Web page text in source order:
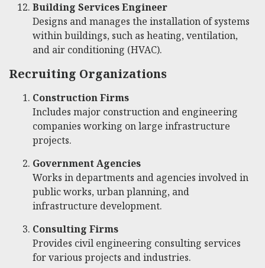
Building Services Engineer
Designs and manages the installation of systems
within buildings, such as heating, ventilation,
and air conditioning (HVAC).
Recruiting Organizations
Construction Firms
Includes major construction and engineering
companies working on large infrastructure
projects.
Government Agencies
Works in departments and agencies involved in
public works, urban planning, and
infrastructure development.
Consulting Firms
Provides civil engineering consulting services
for various projects and industries.